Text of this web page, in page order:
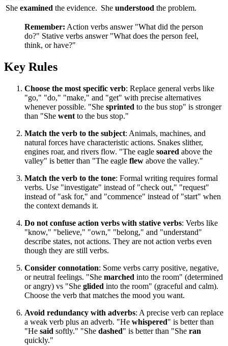
She examined the evidence. She understood the problem.
Remember: Action verbs answer "What did the person
do?" Stative verbs answer "What does the person feel,
think, or have?"
Key Rules
Choose the most specific verb: Replace general verbs like
"go," "do," "make," and "get" with precise alternatives
whenever possible. "She sprinted to the bus stop" is stronger
than "She went to the bus stop."
Match the verb to the subject: Animals, machines, and
natural forces have characteristic actions. Snakes slither,
engines roar, and rivers flow. "The eagle soared above the
valley" is better than "The eagle flew above the valley."
Match the verb to the tone: Formal writing requires formal
verbs. Use "investigate" instead of "check out," "request"
instead of "ask for," and "commence" instead of "start" when
the context demands it.
Do not confuse action verbs with stative verbs: Verbs like
"know," "believe," "own," "belong," and "understand"
describe states, not actions. They are not action verbs even
though they are still verbs.
Consider connotation: Some verbs carry positive, negative,
or neutral feelings. "She marched into the room" (determined
or angry) vs "She glided into the room" (graceful and calm).
Choose the verb that matches the mood you want.
Avoid redundancy with adverbs: A precise verb can replace
a weak verb plus an adverb. "He whispered" is better than
"He said softly." "She dashed" is better than "She ran
quickly."